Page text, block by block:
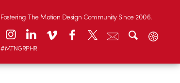
Fostering The Motion Design Community Since 2006.
#MTNGRPHR